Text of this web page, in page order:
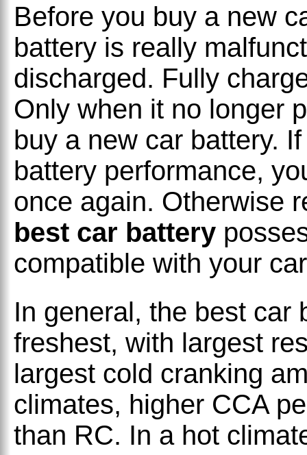
Before you buy a new
battery is really
discharged. Fully
Only when it no longer
buy a new car battery.
battery performance,
once again. Otherwise
best car battery
compatible with your
In general, the best car
freshest, with largest
largest cold cranking
climates, higher CCA
than RC. In a hot